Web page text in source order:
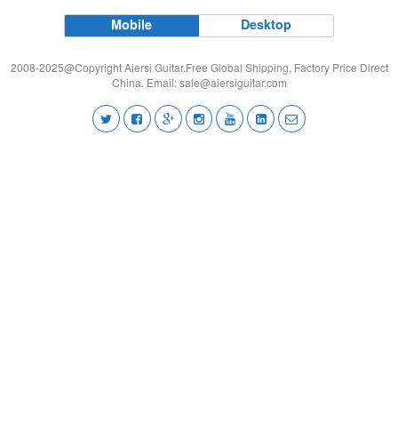
Mobile Desktop
2008-2025@Copyright Aiersi Guitar.Free Global Shipping, Factory Price Direct
China. Email:sale@aiersiguitar.com